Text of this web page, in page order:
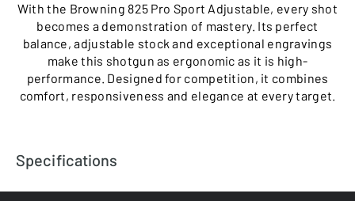
With the Browning 825 Pro Sport Adjustable, every shot
becomes a demonstration of mastery. Its perfect
balance, adjustable stock and exceptional engravings
make this shotgun as ergonomic as it is high-
performance. Designed for competition, it combines
comfort, responsiveness and elegance at every target.
Specifications